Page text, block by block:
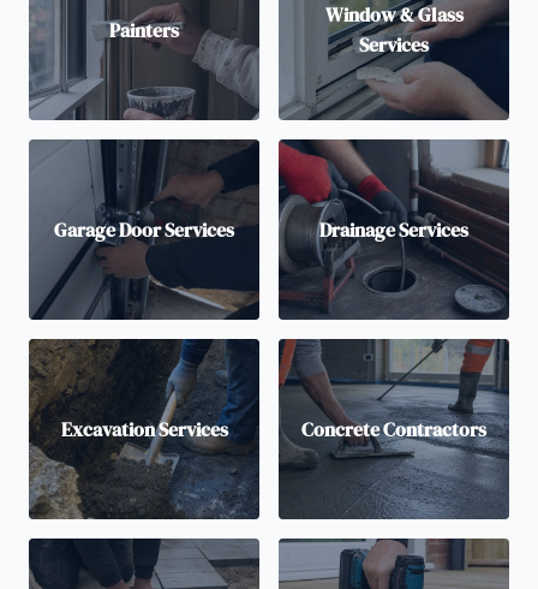
Painters
Window & Glass
Services
Garage Door Services Drainage Services
Excavation Services Concrete Contractors